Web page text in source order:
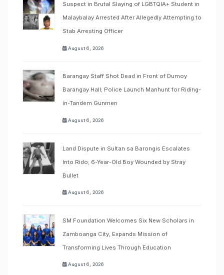
Suspect in Brutal Slaying of LGBTQIA+ Student in
Malaybalay Arrested After Allegedly Attempting to
Stab Arresting Officer
August 6, 2026
Barangay Staff Shot Dead in Front of Dumoy
Barangay Hall; Police Launch Manhunt for Riding-
in-Tandem Gunmen
August 6, 2026
Land Dispute in Sultan sa Barongis Escalates
Into Rido; 6-Year-Old Boy Wounded by Stray
Bullet
August 6, 2026
SM Foundation Welcomes Six New Scholars in
Zamboanga City, Expands Mission of
Transforming Lives Through Education
August 6, 2026